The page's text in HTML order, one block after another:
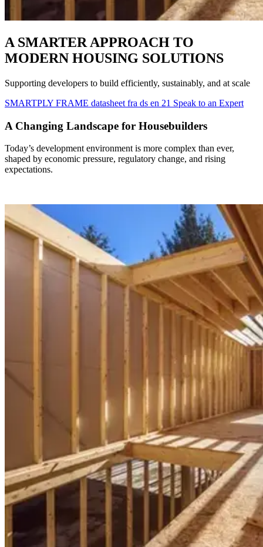
A SMARTER APPROACH TO
MODERN HOUSING SOLUTIONS
Supporting developers to build efficiently, sustainably, and at scale
SMARTPLY FRAME datasheet fra ds en 21 Speak to an Expert
A Changing Landscape for Housebuilders
Today’s development environment is more complex than ever,
shaped by economic pressure, regulatory change, and rising
expectations.